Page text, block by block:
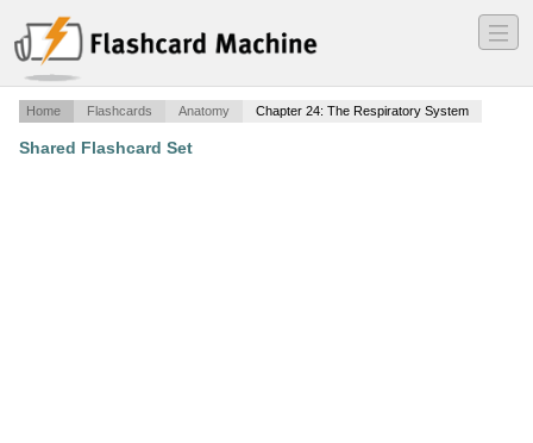
―
―
―
Home Flashcards Anatomy Chapter 24: The Respiratory System
Shared Flashcard Set